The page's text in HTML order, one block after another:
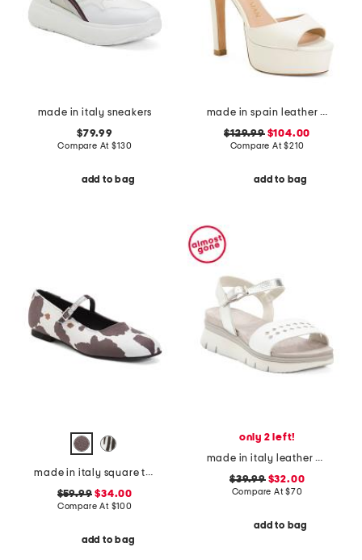
made in italy sneakers
$79.99
Compare At$130
add to bag
made in spain leather disco platform sandals
$129.99$104.00
Compare At$210
add to bag
made in italy square toe ballerina flats
$59.99 $34.00
Compare At $100
add to bag
only 2 left!
made in italy leather platform sandals
$39.99$32.00
Compare At$70
add to bag